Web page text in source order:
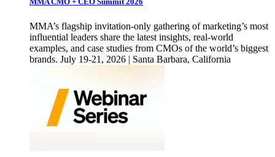
MMA’s flagship invitation-only gathering of marketing’s most
influential leaders share the latest insights, real-world
examples, and case studies from CMOs of the world’s biggest
brands. July 19-21, 2026 | Santa Barbara, California